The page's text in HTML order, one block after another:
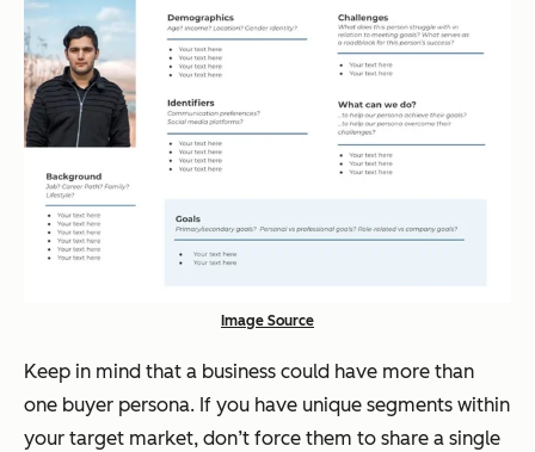
Image Source
Keep in mind that a business could have more than
one buyer persona. If you have unique segments within
your target market, don’t force them to share a single